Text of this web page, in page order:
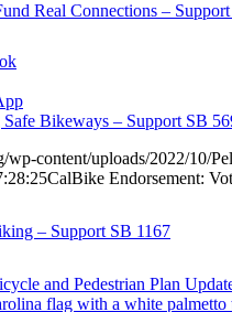
Real Connections –
Safe Bikeways – Support SB
– Support SB 1167
content/uploads/2022/10/
CalBike Endorsement:
and Pedestrian Plan